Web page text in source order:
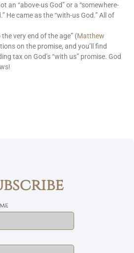
an “above-us God” or a “somewhere-
He came as the “with-us God.” All of
very end of the age” (Matthew
on the promise, and you’ll find
tax on God’s “with us” promise. God